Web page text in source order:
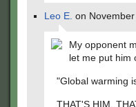
Leo E. on
My opponent
let me put him
"Global warming
THAT'S HIM,